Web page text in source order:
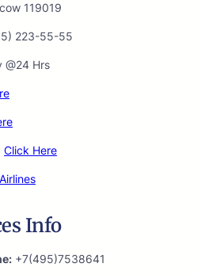
119019
223-55-55
@24 Hrs
Click Here
Info
+7(495)7538641